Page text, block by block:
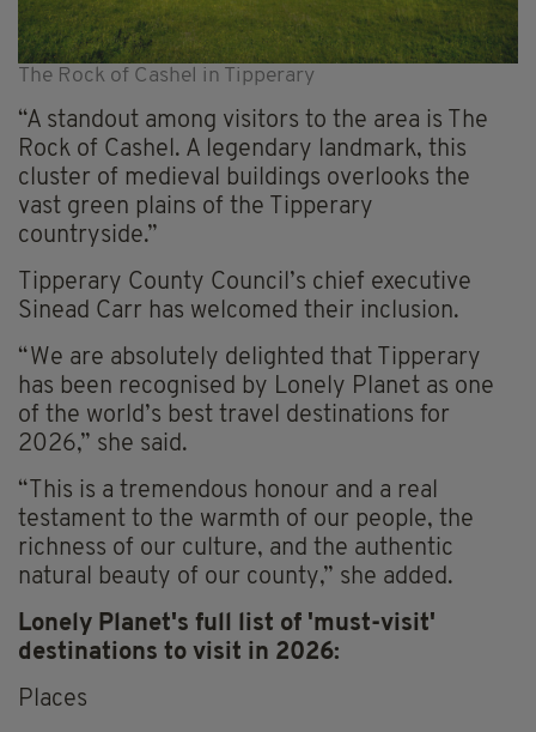
The Rock of Cashel in Tipperary
“A standout among visitors to the area is The
Rock of Cashel. A legendary landmark, this
cluster of medieval buildings overlooks the
vast green plains of the Tipperary
countryside.”
Tipperary County Council’s chief executive
Sinead Carr has welcomed their inclusion.
“We are absolutely delighted that Tipperary
has been recognised by Lonely Planet as one
of the world’s best travel destinations for
2026,” she said.
“This is a tremendous honour and a real
testament to the warmth of our people, the
richness of our culture, and the authentic
natural beauty of our county,” she added.
Lonely Planet's full list of 'must-visit'
destinations to visit in 2026:
Places